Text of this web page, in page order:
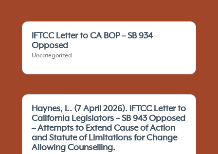
IFTCC Letter to CA BOP – SB 934
Opposed
Uncategorized
Haynes, L. (7 April 2026). IFTCC Letter to
California Legislators – SB 943 Opposed
– Attempts to Extend Cause of Action
and Statute of Limitations for Change
Allowing Counselling.